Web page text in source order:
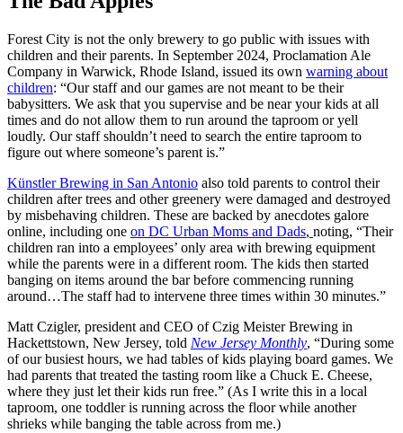
Forest City is not the only brewery to go public with issues with
children and their parents. In September 2024, Proclamation Ale
Company in Warwick, Rhode Island, issued its own warning about
children: “Our staff and our games are not meant to be their
babysitters. We ask that you supervise and be near your kids at all
times and do not allow them to run around the taproom or yell
loudly. Our staff shouldn’t need to search the entire taproom to
figure out where someone’s parent is.”
Künstler Brewing in San Antonio also told parents to control their
children after trees and other greenery were damaged and destroyed
by misbehaving children. These are backed by anecdotes galore
online, including one on DC Urban Moms and Dads, noting, “Their
children ran into a employees’ only area with brewing equipment
while the parents were in a different room. The kids then started
banging on items around the bar before commencing running
around…The staff had to intervene three times within 30 minutes.”
Matt Czigler, president and CEO of Czig Meister Brewing in
Hackettstown, New Jersey, told New Jersey Monthly, “During some
of our busiest hours, we had tables of kids playing board games. We
had parents that treated the tasting room like a Chuck E. Cheese,
where they just let their kids run free.” (As I write this in a local
taproom, one toddler is running across the floor while another
shrieks while banging the table across from me.)